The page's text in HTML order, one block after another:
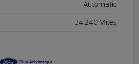
Automatic
34,240 Miles